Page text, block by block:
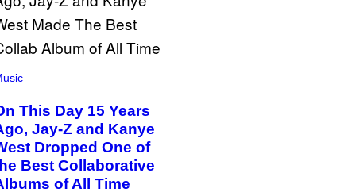
This Day 15 Years
Jay-Z and Kanye
Dropped One of
Best Collaborative
of All Time